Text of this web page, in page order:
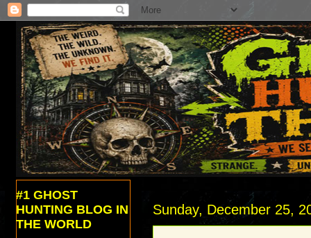
Sunday, December 25,
#1 GHOST
HUNTING BLOG IN
THE WORLD